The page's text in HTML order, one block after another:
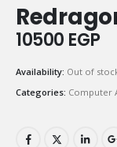
10500 EGP
Availability: Out of
Categories: Computer